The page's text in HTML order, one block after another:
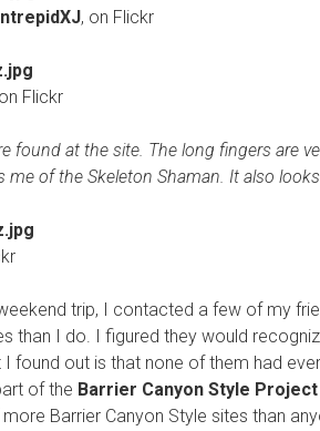
IntrepidXJ, on Flickr
Flickr
found at the site. The long fingers are
of the Skeleton Shaman. It also looks
trip, I contacted a few of my
than I do. I figured they would
found out is that none of them had
of the Barrier Canyon Style Project
Barrier Canyon Style sites than